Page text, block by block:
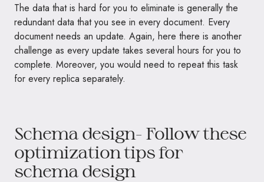
The data that is hard for you to eliminate is generally the
redundant data that you see in every document. Every
document needs an update. Again, here there is another
challenge as every update takes several hours for you to
complete. Moreover, you would need to repeat this task
for every replica separately.
Schema design- Follow these
optimization tips for
schema design